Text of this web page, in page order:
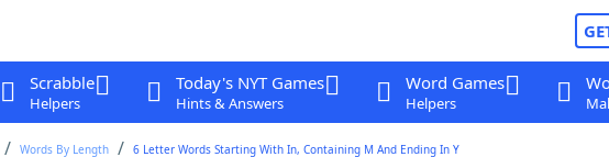
Scrabble
Helpers
Today's NYT Games
Hints & Answers
Word Games
Helpers
Words By Length 6 Letter Words Starting With In, Containing M And Ending In Y